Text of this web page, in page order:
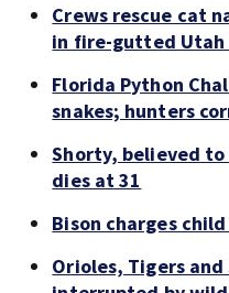
Crews rescue cat
in fire-gutted
Florida Python
snakes; hunters
Shorty, believed
dies at 31
Bison charges
Orioles, Tigers